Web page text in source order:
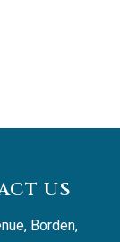
US
Borden,